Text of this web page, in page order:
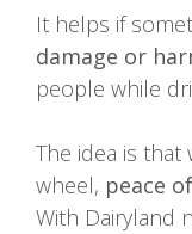
It helps if
damage or
people while
The idea is that
wheel, peace
With Dairyland